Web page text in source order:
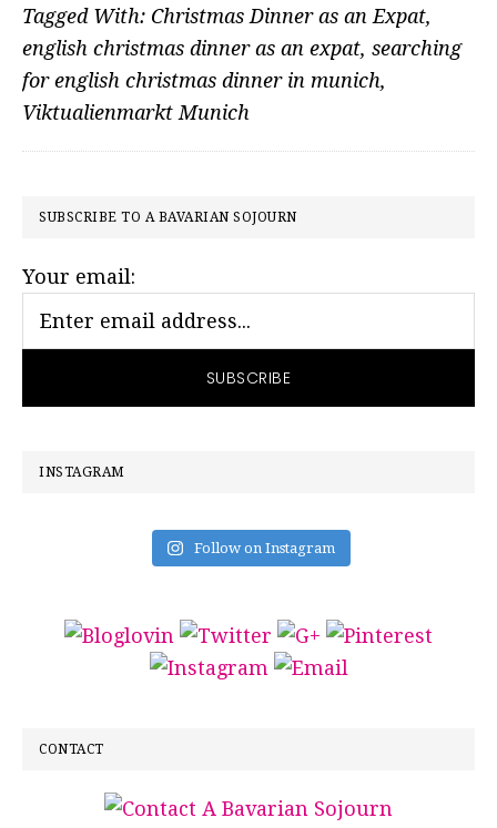
Tagged With: Christmas Dinner as an Expat,
english christmas dinner as an expat, searching
for english christmas dinner in munich,
Viktualienmarkt Munich
PRIMARY
SUBSCRIBE TO A BAVARIAN SOJOURN
Your email:
INSTAGRAM
Follow on Instagram
CONTACT